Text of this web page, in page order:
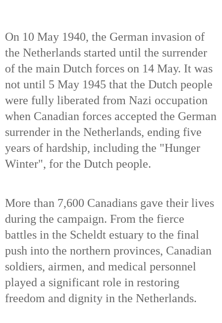
On 10 May 1940, the German invasion of
the Netherlands started until the surrender
of the main Dutch forces on 14 May. It was
not until 5 May 1945 that the Dutch people
were fully liberated from Nazi occupation
when Canadian forces accepted the German
surrender in the Netherlands, ending five
years of hardship, including the "Hunger
Winter", for the Dutch people.
More than 7,600 Canadians gave their lives
during the campaign. From the fierce
battles in the Scheldt estuary to the final
push into the northern provinces, Canadian
soldiers, airmen, and medical personnel
played a significant role in restoring
freedom and dignity in the Netherlands.